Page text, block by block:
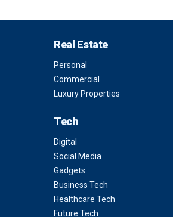
Real Estate
Personal
Commercial
Luxury Properties
Tech
Digital
Social Media
Gadgets
Business Tech
Healthcare Tech
Future Tech